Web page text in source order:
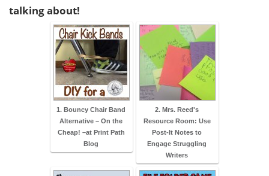
talking about!
1. Bouncy Chair Band
Alternative – On the
Cheap! –at Print Path
Blog
2. Mrs. Reed's
Resource Room: Use
Post-It Notes to
Engage Struggling
Writers